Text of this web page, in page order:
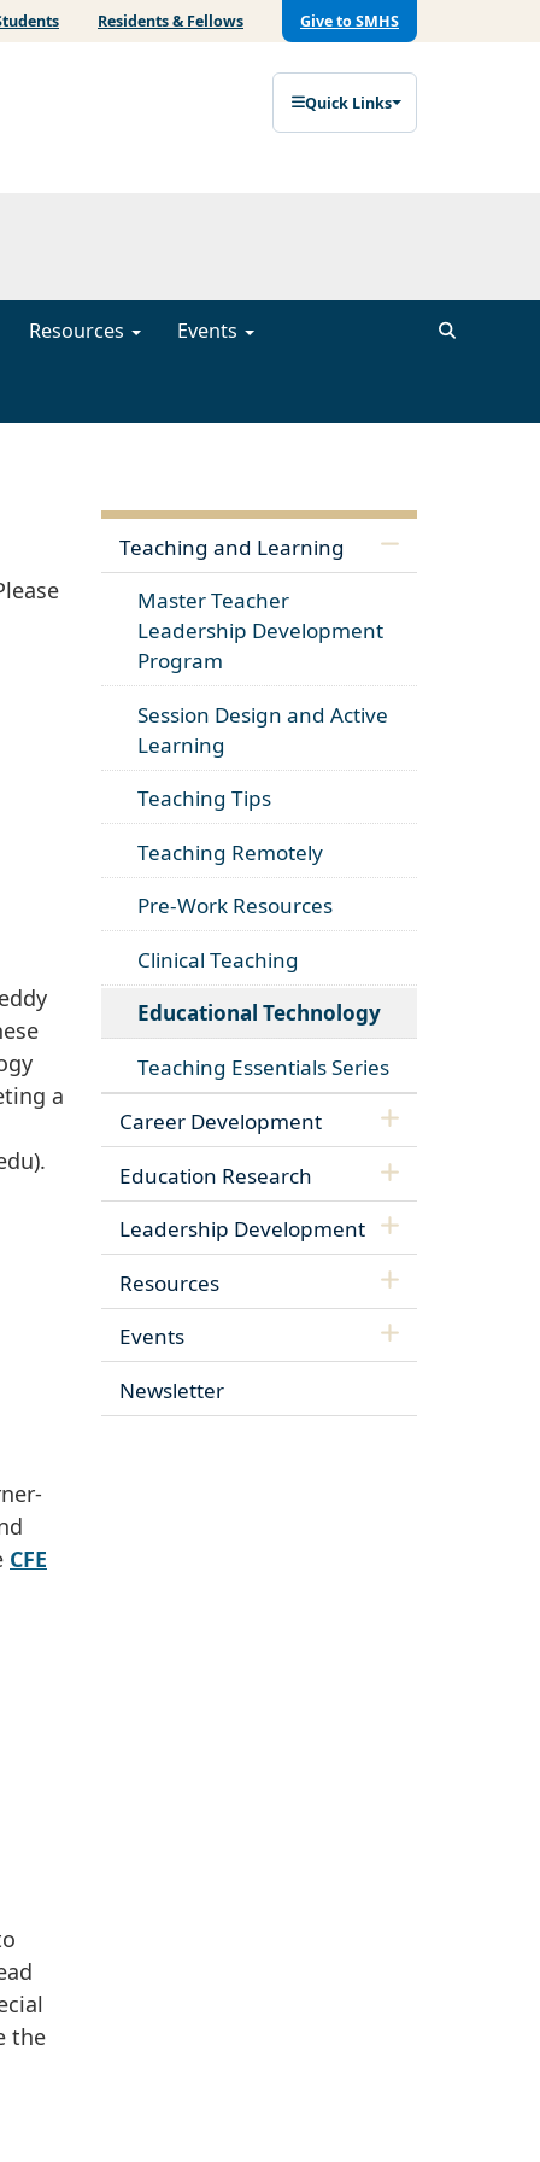
Residents & Fellows Give to SMHS
Quick Links
Resources Events
a
.
CFE
the
Teaching and Learning
Master Teacher
Leadership Development
Program
Session Design and Active
Learning
Teaching Tips
Teaching Remotely
Pre-Work Resources
Clinical Teaching
Educational Technology
Teaching Essentials Series
Career Development
Education Research
Leadership Development
Resources
Events
Newsletter